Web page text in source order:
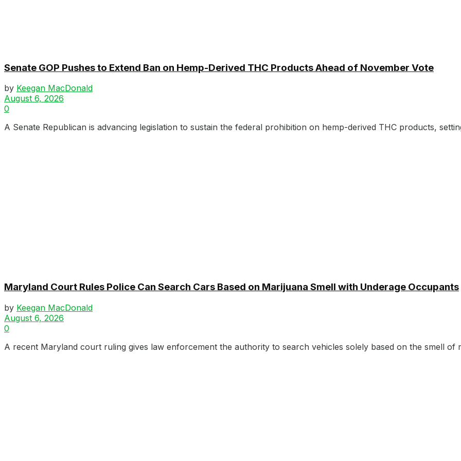
Senate GOP Pushes to Extend Ban on Hemp-Derived THC Products Ahead of November Vote
by Keegan MacDonald
August 6, 2026
0
A Senate Republican is advancing legislation to sustain the federal prohibition on hemp-derived THC products,
Maryland Court Rules Police Can Search Cars Based on Marijuana Smell with Underage Occupants
by Keegan MacDonald
August 6, 2026
0
A recent Maryland court ruling gives law enforcement the authority to search vehicles solely based on the smell of